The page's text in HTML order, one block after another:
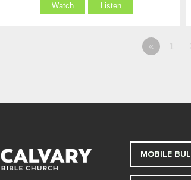
Watch Listen
« 1
MOBILE